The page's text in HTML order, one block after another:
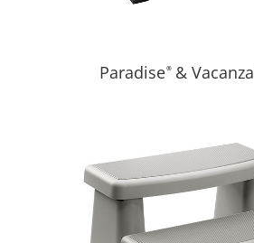
Paradise®& Vacanza